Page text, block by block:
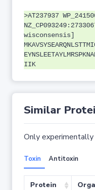
>AT237937
wisconsensis]
IIK
Similar
Only
Toxin Antitoxin
Protein